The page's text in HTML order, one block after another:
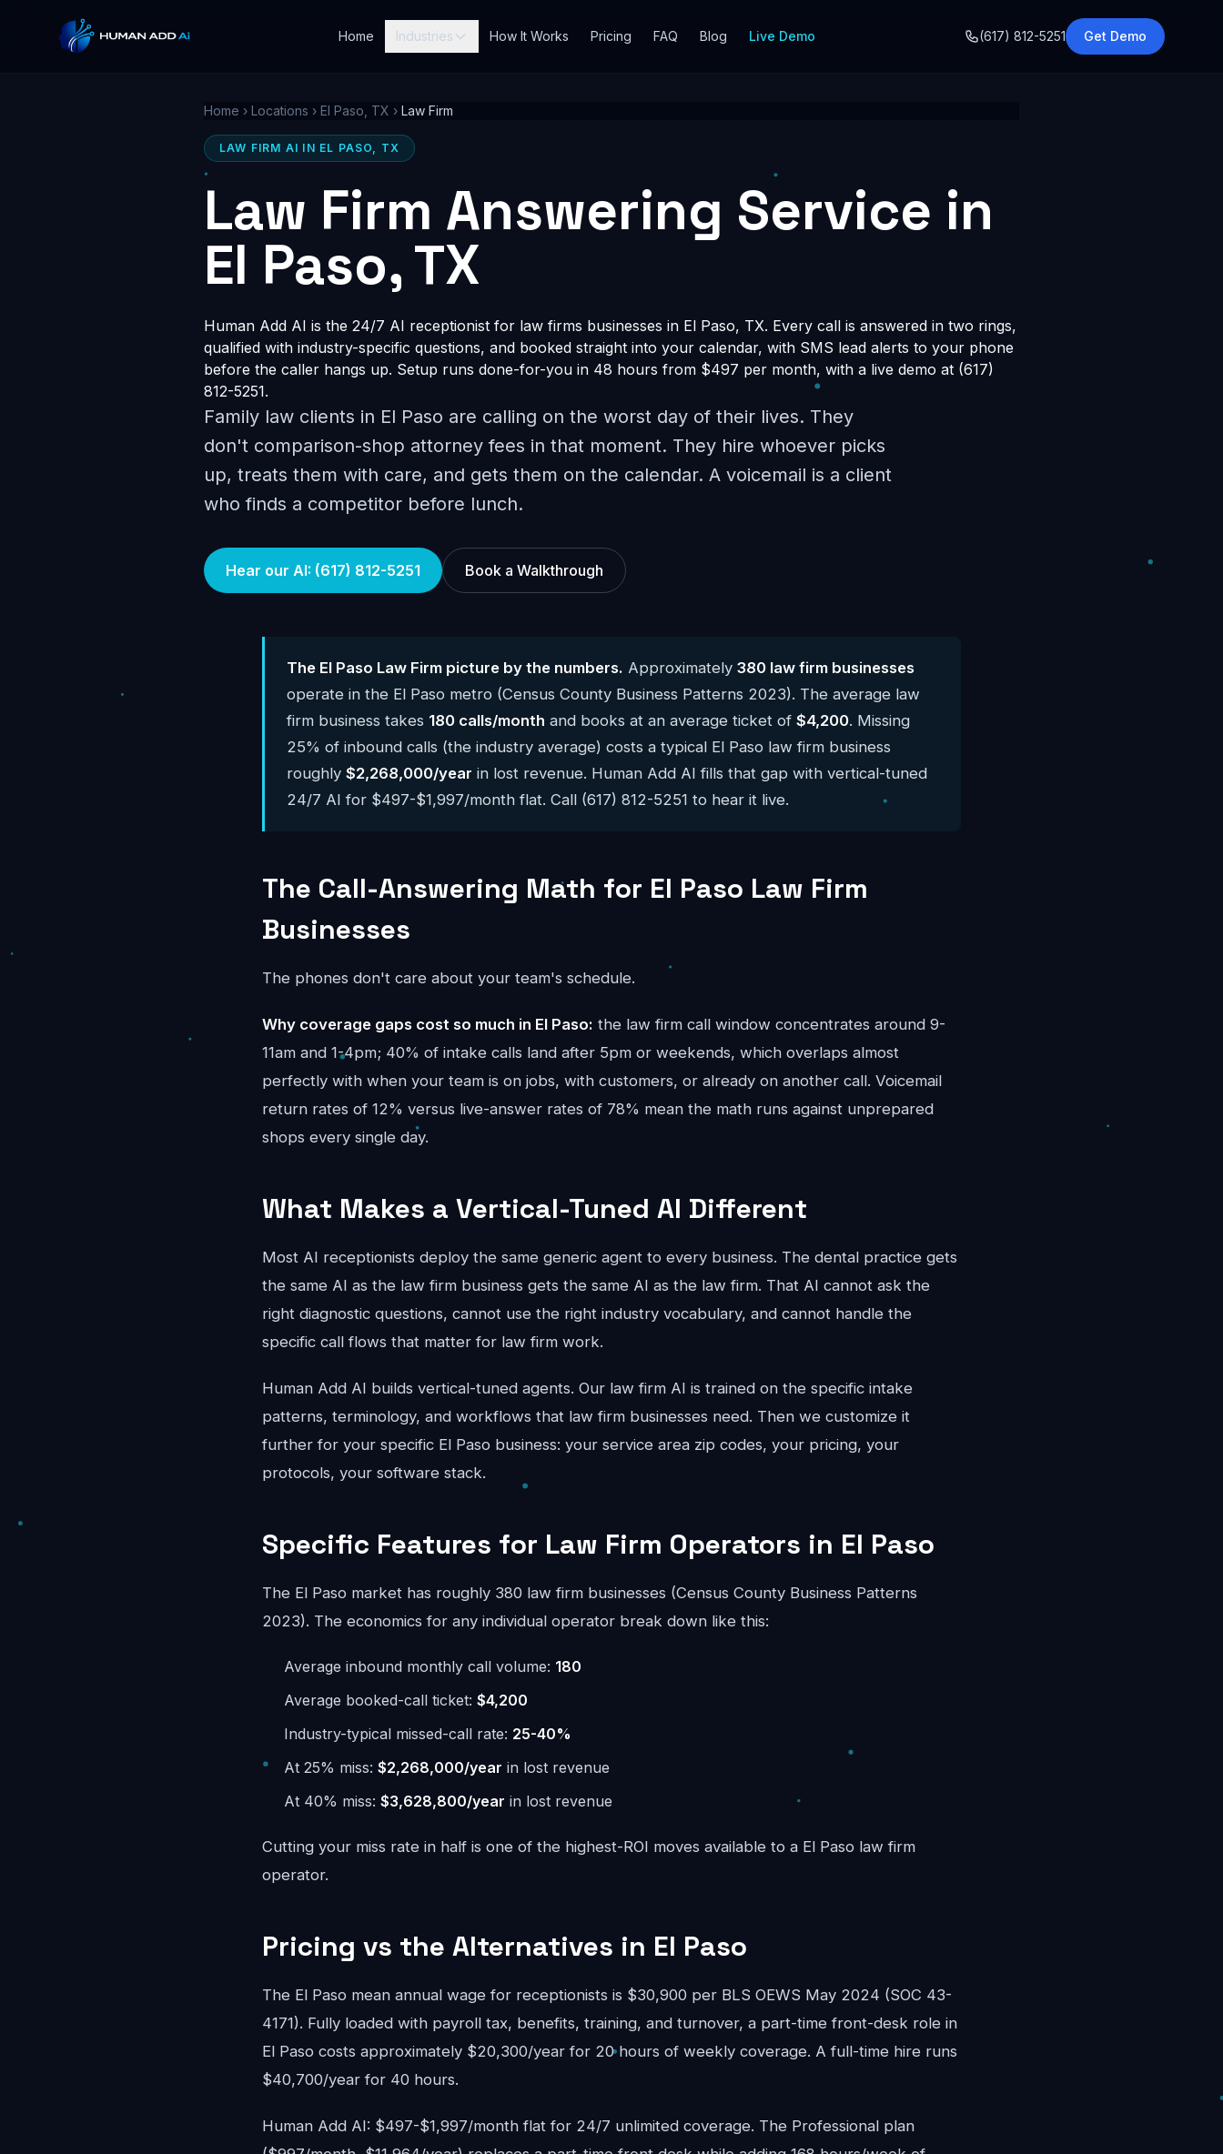
Home Industries How It Works Pricing FAQ Blog Live Demo (617) 812-5251 Get Demo
Home › Locations › El Paso, TX › Law Firm
LAW FIRM AI IN EL PASO, TX
Law Firm Answering Service in
El Paso, TX
Human Add AI is the 24/7 AI receptionist for law firms businesses in El Paso, TX. Every call is answered in two rings,
qualified with industry-specific questions, and booked straight into your calendar, with SMS lead alerts to your phone
before the caller hangs up. Setup runs done-for-you in 48 hours from $497 per month, with a live demo at (617)
812-5251.
Family law clients in El Paso are calling on the worst day of their lives. They
don't comparison-shop attorney fees in that moment. They hire whoever picks
up, treats them with care, and gets them on the calendar. A voicemail is a client
who finds a competitor before lunch.
Hear our AI: (617) 812-5251 Book a Walkthrough
The El Paso Law Firm picture by the numbers. Approximately 380 law firm businesses
operate in the El Paso metro (Census County Business Patterns 2023). The average law
firm business takes 180 calls/month and books at an average ticket of $4,200. Missing
25% of inbound calls (the industry average) costs a typical El Paso law firm business
roughly $2,268,000/year in lost revenue. Human Add AI fills that gap with vertical-tuned
24/7 AI for $497-$1,997/month flat. Call (617) 812-5251 to hear it live.
The Call-Answering Math for El Paso Law Firm
Businesses
The phones don't care about your team's schedule.
Why coverage gaps cost so much in El Paso: the law firm call window concentrates around 9-
11am and 1-4pm; 40% of intake calls land after 5pm or weekends, which overlaps almost
perfectly with when your team is on jobs, with customers, or already on another call. Voicemail
return rates of 12% versus live-answer rates of 78% mean the math runs against unprepared
shops every single day.
What Makes a Vertical-Tuned AI Different
Most AI receptionists deploy the same generic agent to every business. The dental practice gets
the same AI as the law firm business gets the same AI as the law firm. That AI cannot ask the
right diagnostic questions, cannot use the right industry vocabulary, and cannot handle the
specific call flows that matter for law firm work.
Human Add AI builds vertical-tuned agents. Our law firm AI is trained on the specific intake
patterns, terminology, and workflows that law firm businesses need. Then we customize it
further for your specific El Paso business: your service area zip codes, your pricing, your
protocols, your software stack.
Specific Features for Law Firm Operators in El Paso
The El Paso market has roughly 380 law firm businesses (Census County Business Patterns
2023). The economics for any individual operator break down like this:
Average inbound monthly call volume: 180
Average booked-call ticket: $4,200
Industry-typical missed-call rate: 25-40%
At 25% miss: $2,268,000/year in lost revenue
At 40% miss: $3,628,800/year in lost revenue
Cutting your miss rate in half is one of the highest-ROI moves available to a El Paso law firm
operator.
Pricing vs the Alternatives in El Paso
The El Paso mean annual wage for receptionists is $30,900 per BLS OEWS May 2024 (SOC 43-
4171). Fully loaded with payroll tax, benefits, training, and turnover, a part-time front-desk role in
El Paso costs approximately $20,300/year for 20 hours of weekly coverage. A full-time hire runs
$40,700/year for 40 hours.
Human Add AI: $497-$1,997/month flat for 24/7 unlimited coverage. The Professional plan